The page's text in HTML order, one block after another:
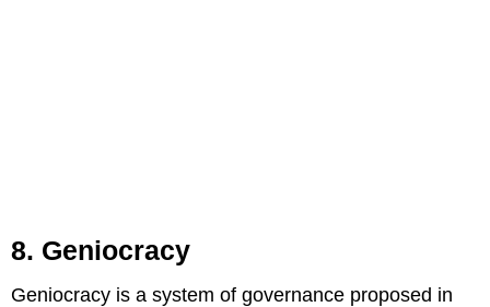
8. Geniocracy
Geniocracy is a system of governance proposed in